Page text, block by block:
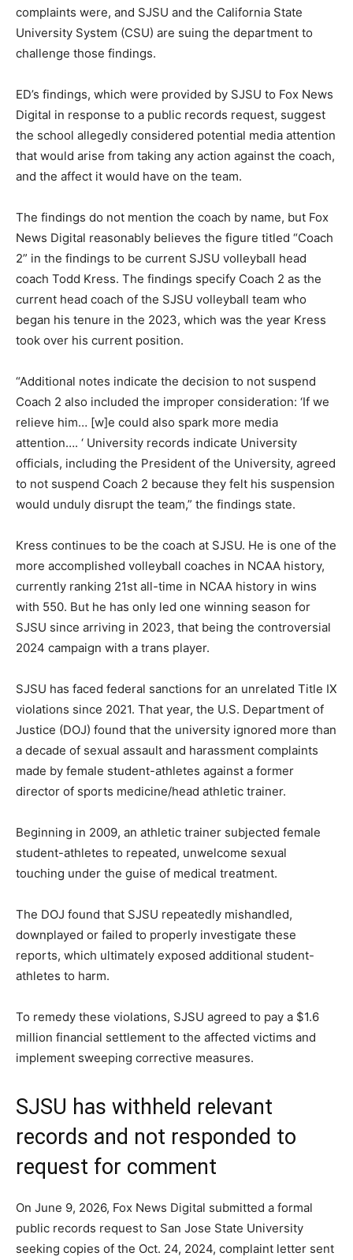
complaints were, and SJSU and the California State
University System (CSU) are suing the department to
challenge those findings.
ED’s findings, which were provided by SJSU to Fox News
Digital in response to a public records request, suggest
the school allegedly considered potential media attention
that would arise from taking any action against the coach,
and the affect it would have on the team.
The findings do not mention the coach by name, but Fox
News Digital reasonably believes the figure titled “Coach
2” in the findings to be current SJSU volleyball head
coach Todd Kress. The findings specify Coach 2 as the
current head coach of the SJSU volleyball team who
began his tenure in the 2023, which was the year Kress
took over his current position.
“Additional notes indicate the decision to not suspend
Coach 2 also included the improper consideration: ‘If we
relieve him… [w]e could also spark more media
attention…. ‘ University records indicate University
officials, including the President of the University, agreed
to not suspend Coach 2 because they felt his suspension
would unduly disrupt the team,” the findings state.
Kress continues to be the coach at SJSU. He is one of the
more accomplished volleyball coaches in NCAA history,
currently ranking 21st all-time in NCAA history in wins
with 550. But he has only led one winning season for
SJSU since arriving in 2023, that being the controversial
2024 campaign with a trans player.
SJSU has faced federal sanctions for an unrelated Title IX
violations since 2021. That year, the U.S. Department of
Justice (DOJ) found that the university ignored more than
a decade of sexual assault and harassment complaints
made by female student-athletes against a former
director of sports medicine/head athletic trainer.
Beginning in 2009, an athletic trainer subjected female
student-athletes to repeated, unwelcome sexual
touching under the guise of medical treatment.
The DOJ found that SJSU repeatedly mishandled,
downplayed or failed to properly investigate these
reports, which ultimately exposed additional student-
athletes to harm.
To remedy these violations, SJSU agreed to pay a $1.6
million financial settlement to the affected victims and
implement sweeping corrective measures.
SJSU has withheld relevant
records and not responded to
request for comment
On June 9, 2026, Fox News Digital submitted a formal
public records request to San Jose State University
seeking copies of the Oct. 24, 2024, complaint letter sent